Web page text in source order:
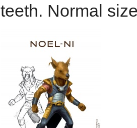
teeth. Normal